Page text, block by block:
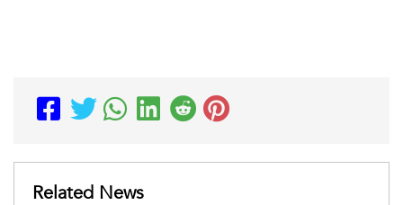
Related News